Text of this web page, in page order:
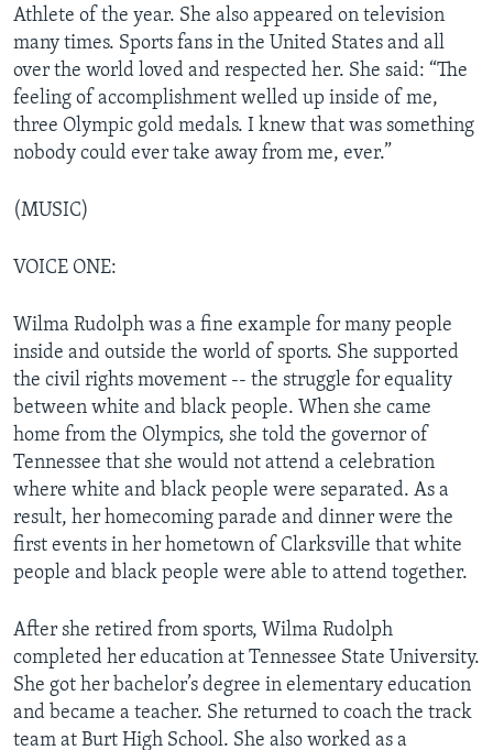
Athlete of the year. She also appeared on television
many times. Sports fans in the United States and all
over the world loved and respected her. She said: “The
feeling of accomplishment welled up inside of me,
three Olympic gold medals. I knew that was something
nobody could ever take away from me, ever.”
(MUSIC)
VOICE ONE:
Wilma Rudolph was a fine example for many people
inside and outside the world of sports. She supported
the civil rights movement -- the struggle for equality
between white and black people. When she came
home from the Olympics, she told the governor of
Tennessee that she would not attend a celebration
where white and black people were separated. As a
result, her homecoming parade and dinner were the
first events in her hometown of Clarksville that white
people and black people were able to attend together.
After she retired from sports, Wilma Rudolph
completed her education at Tennessee State University.
She got her bachelor’s degree in elementary education
and became a teacher. She returned to coach the track
team at Burt High School. She also worked as a